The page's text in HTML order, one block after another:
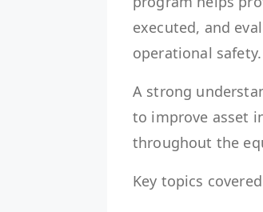
executed, and
operational safety.
A strong
to improve asset
throughout the
Key topics